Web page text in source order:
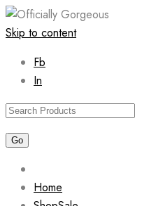
Skip to content
Fb
In
Home